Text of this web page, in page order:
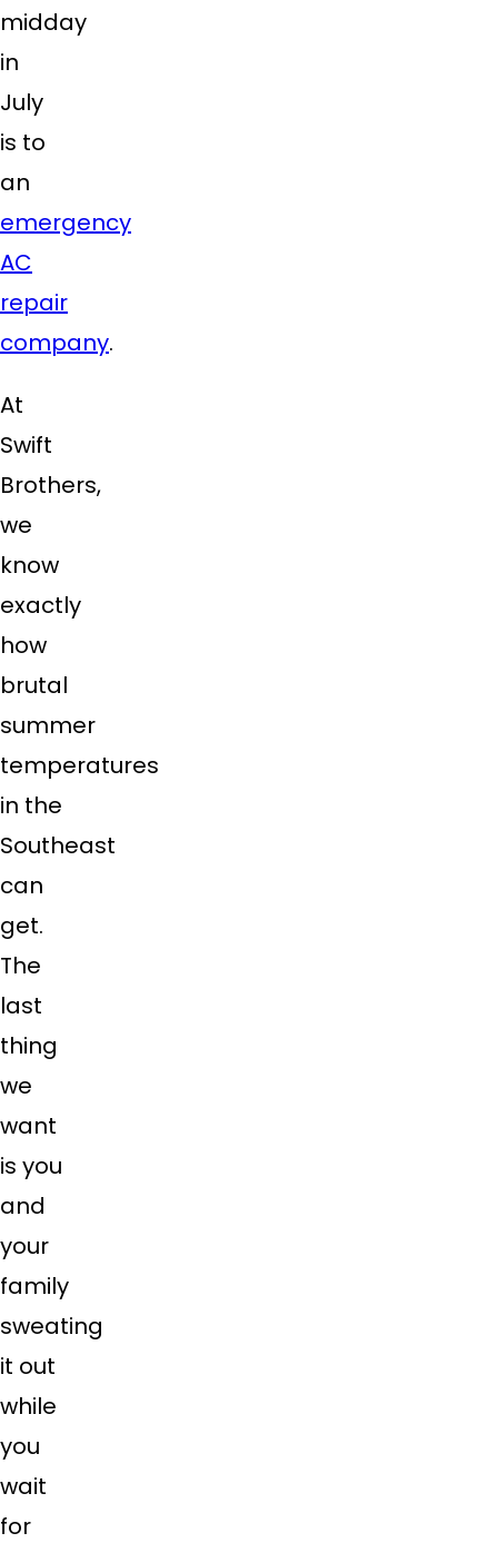
midday
in
July
is to
an
emergency
AC
repair
company.
At
Swift
Brothers,
we
know
exactly
how
brutal
summer
temperatures
in the
Southeast
can
get.
The
last
thing
we
want
is you
and
your
family
sweating
it out
while
you
wait
for